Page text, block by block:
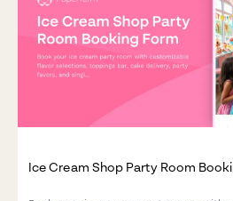
Ice Cream Shop Party Room